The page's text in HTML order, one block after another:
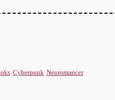
Cyberpunk Neuromancer